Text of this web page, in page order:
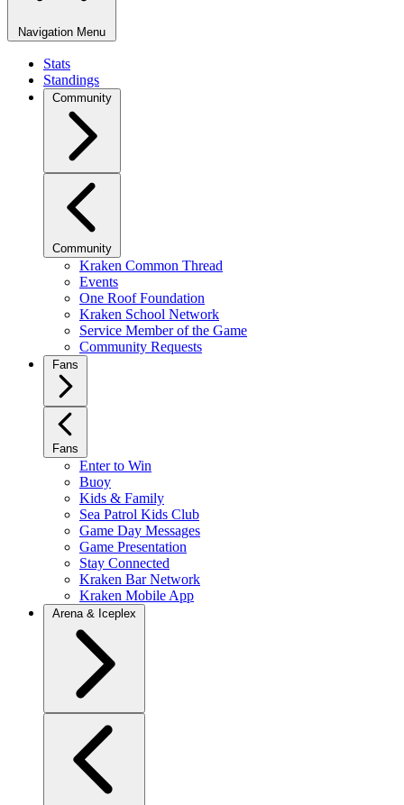
Navigation Menu
Stats
Standings
Community
Community
Kraken Common Thread
Events
One Roof Foundation
Kraken School Network
Service Member of the Game
Community Requests
Fans
Fans
Enter to Win
Buoy
Kids & Family
Sea Patrol Kids Club
Game Day Messages
Game Presentation
Stay Connected
Kraken Bar Network
Kraken Mobile App
Arena & Iceplex